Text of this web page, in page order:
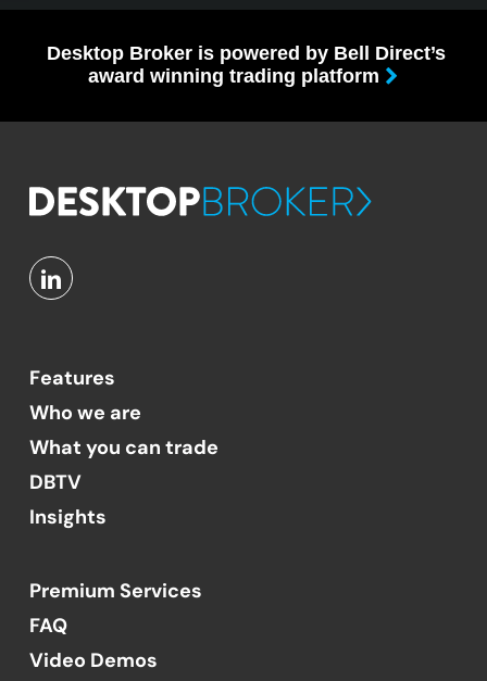
Desktop Broker is powered by Bell Direct’s
award winning trading platform
Features
Who we are
What you can trade
DBTV
Insights
Premium Services
FAQ
Video Demos